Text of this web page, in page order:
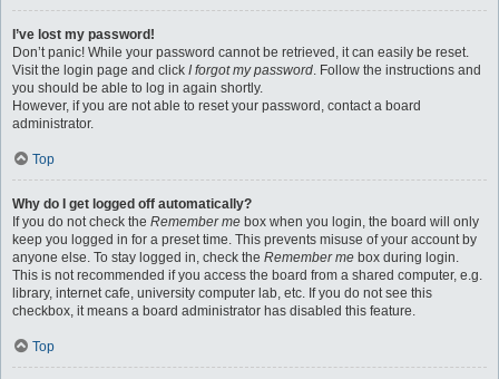
I’ve lost my password!
Don’t panic! While your password cannot be retrieved, it can easily be reset.
Visit the login page and click I forgot my password. Follow the instructions and
you should be able to log in again shortly.
However, if you are not able to reset your password, contact a board
administrator.
Top
Why do I get logged off automatically?
If you do not check the Remember me box when you login, the board will only
keep you logged in for a preset time. This prevents misuse of your account by
anyone else. To stay logged in, check the Remember me box during login.
This is not recommended if you access the board from a shared computer, e.g.
library, internet cafe, university computer lab, etc. If you do not see this
checkbox, it means a board administrator has disabled this feature.
Top